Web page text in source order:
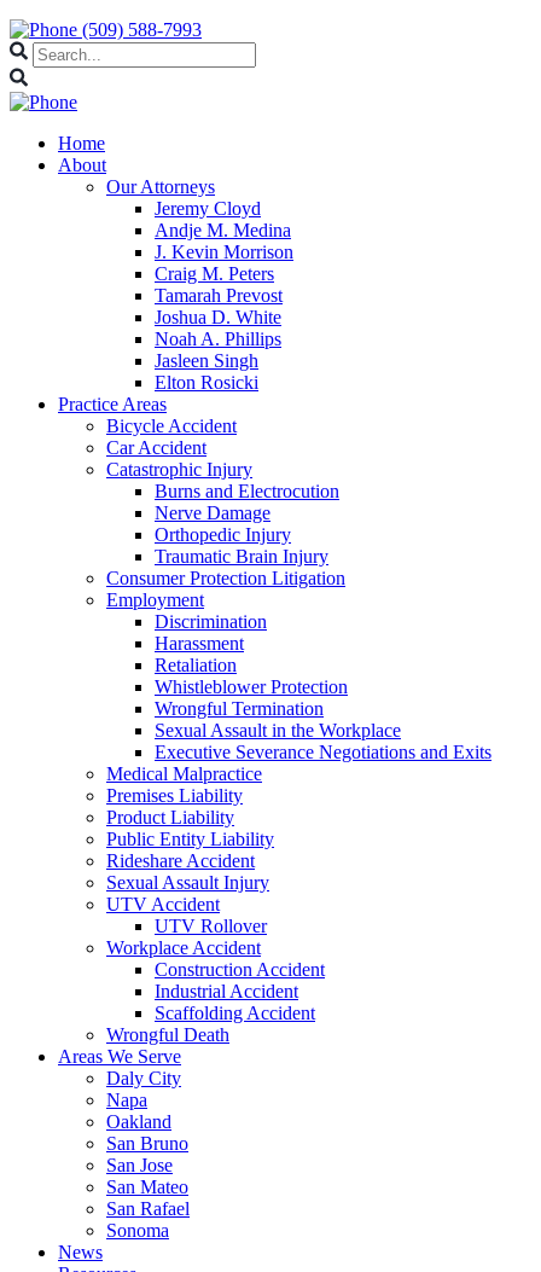
(509) 588-7993
Home
About
Our Attorneys
Jeremy Cloyd
Andje M. Medina
J. Kevin Morrison
Craig M. Peters
Tamarah Prevost
Joshua D. White
Noah A. Phillips
Jasleen Singh
Elton Rosicki
Practice Areas
Bicycle Accident
Car Accident
Catastrophic Injury
Burns and Electrocution
Nerve Damage
Orthopedic Injury
Traumatic Brain Injury
Consumer Protection Litigation
Employment
Discrimination
Harassment
Retaliation
Whistleblower Protection
Wrongful Termination
Sexual Assault in the Workplace
Executive Severance Negotiations and Exits
Medical Malpractice
Premises Liability
Product Liability
Public Entity Liability
Rideshare Accident
Sexual Assault Injury
UTV Accident
UTV Rollover
Workplace Accident
Construction Accident
Industrial Accident
Scaffolding Accident
Wrongful Death
Areas We Serve
Daly City
Napa
Oakland
San Bruno
San Jose
San Mateo
San Rafael
Sonoma
News